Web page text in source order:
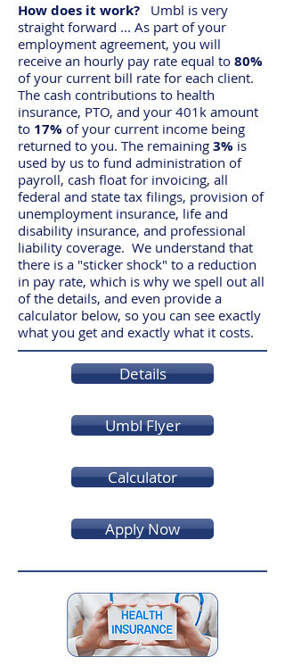
How does it work? Umbl is very
straight forward ... As part of your
employment agreement, you will
receive an hourly pay rate equal to 80%
of your current bill rate for each client.
The cash contributions to health
insurance, PTO, and your 401k amount
to 17% of your current income being
returned to you. The remaining 3% is
used by us to fund administration of
payroll, cash float for invoicing, all
federal and state tax filings, provision of
unemployment insurance, life and
disability insurance, and professional
liability coverage. We understand that
there is a "sticker shock" to a reduction
in pay rate, which is why we spell out all
of the details, and even provide a
calculator below, so you can see exactly
what you get and exactly what it costs.
Details
Umbl Flyer
Calculator
Apply Now